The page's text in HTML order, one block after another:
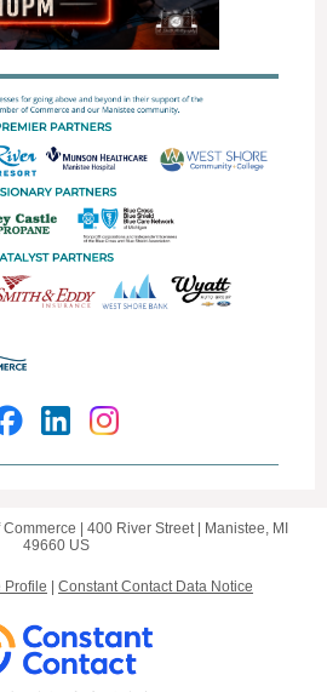
| 400 River Street|
Manistee, MI
49660 US
Profile Constant Contact Data Notice